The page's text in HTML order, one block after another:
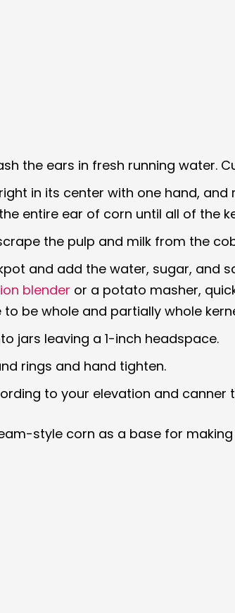
the ears in fresh running
in its center with one hand,
entire ear of corn until all of the
the pulp and milk from the
and add the water, sugar, and
blender or a potato masher,
be whole and partially whole
jars leaving a 1-inch headspace.
rings and hand tighten.
to your elevation and
style corn as a base for